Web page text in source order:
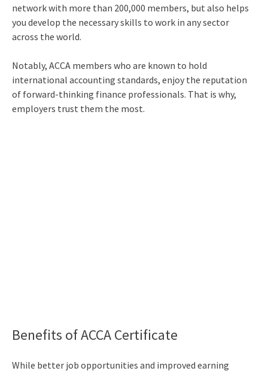
network with more than 200,000 members, but also helps
you develop the necessary skills to work in any sector
across the world.
Notably, ACCA members who are known to hold
international accounting standards, enjoy the reputation
of forward-thinking finance professionals. That is why,
employers trust them the most.
Benefits of ACCA Certificate
While better job opportunities and improved earning